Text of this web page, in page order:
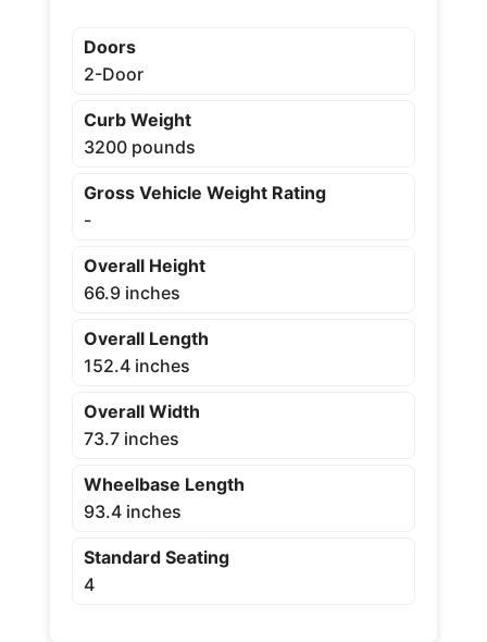
Doors
2-Door
Curb Weight
3200 pounds
Gross Vehicle Weight Rating
-
Overall Height
66.9 inches
Overall Length
152.4 inches
Overall Width
73.7 inches
Wheelbase Length
93.4 inches
Standard Seating
4